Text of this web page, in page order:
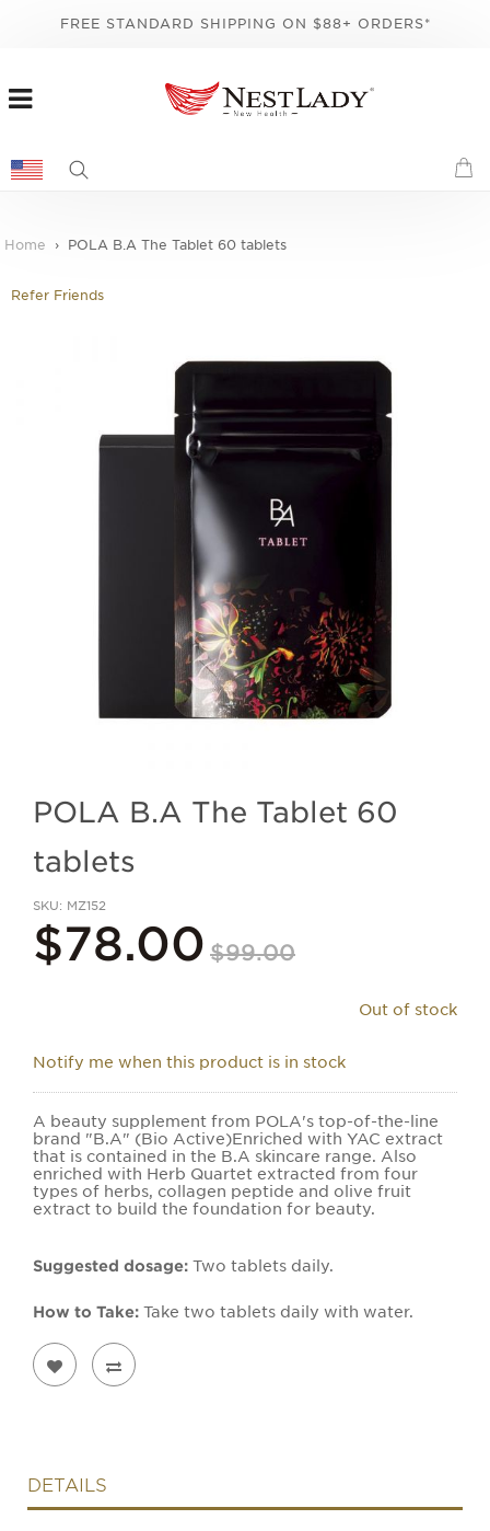
FREE STANDARD SHIPPING ON $88+ ORDERS*
Home POLA B.A The Tablet 60 tablets
Refer Friends
POLA B.A The Tablet 60
tablets
SKU MZ152
$78.00 $99.00
Out of stock
Notify me when this product is in stock
A beauty supplement from POLA's top-of-the-line
brand "B.A" (Bio Active)Enriched with YAC extract
that is contained in the B.A skincare range. Also
enriched with Herb Quartet extracted from four
types of herbs, collagen peptide and olive fruit
extract to build the foundation for beauty.
Suggested dosage: Two tablets daily.
How to Take: Take two tablets daily with water.
DETAILS